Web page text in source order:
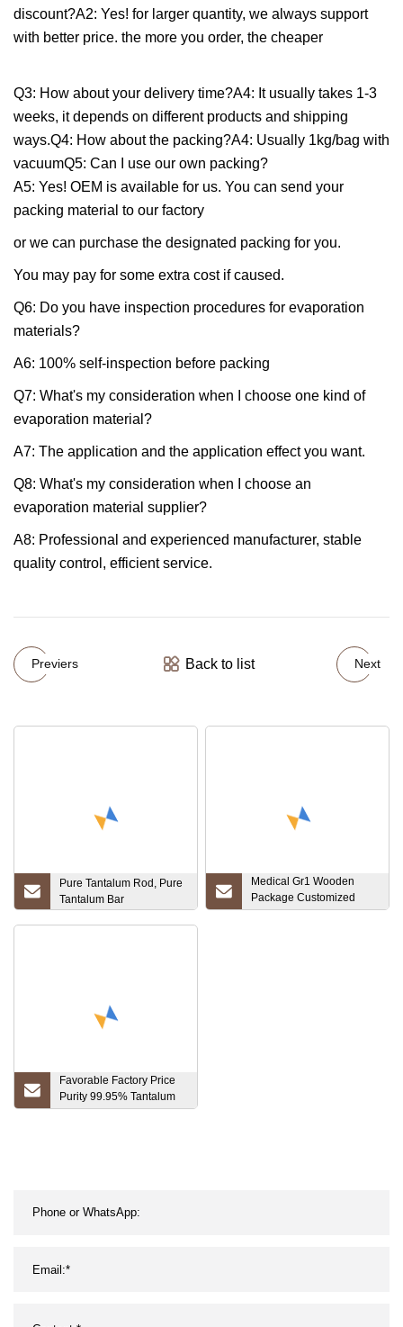
discount?A2: Yes! for larger quantity, we always support
with better price. the more you order, the cheaper
Q3: How about your delivery time?A4: It usually takes 1-3
weeks, it depends on different products and shipping
ways.Q4: How about the packing?A4: Usually 1kg/bag with
vacuumQ5: Can I use our own packing?
A5: Yes! OEM is available for us. You can send your
packing material to our factory
or we can purchase the designated packing for you.
You may pay for some extra cost if caused.
Q6: Do you have inspection procedures for evaporation
materials?
A6: 100% self-inspection before packing
Q7: What's my consideration when I choose one kind of
evaporation material?
A7: The application and the application effect you want.
Q8: What's my consideration when I choose an
evaporation material supplier?
A8: Professional and experienced manufacturer, stable
quality control, efficient service.
Previers Back to list Next
Pure Tantalum Rod, Pure
Tantalum Bar
Medical Gr1 Wooden
Package Customized
Pure Price Titanium Tube
Favorable Factory Price
Purity 99.95% Tantalum
Soldering Welding Tube